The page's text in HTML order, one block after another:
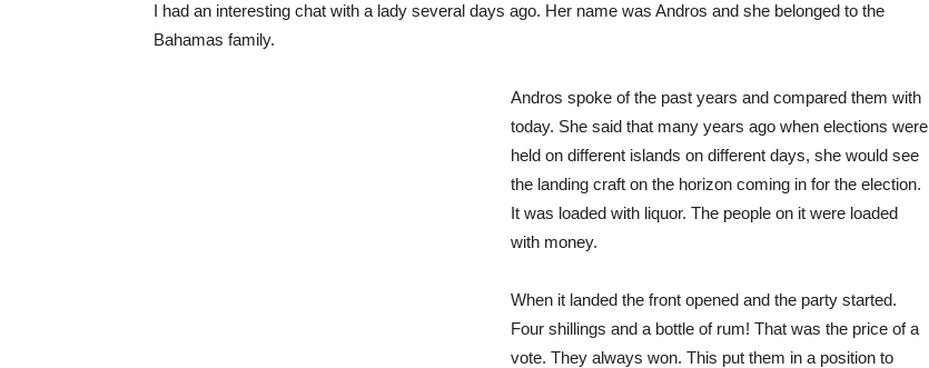
I had an interesting chat with a lady several days ago. Her name was Andros and she belonged to the
Bahamas family.
Andros spoke of the past years and compared them with
today. She said that many years ago when elections were
held on different islands on different days, she would see
the landing craft on the horizon coming in for the election.
It was loaded with liquor. The people on it were loaded
with money.
When it landed the front opened and the party started.
Four shillings and a bottle of rum! That was the price of a
vote. They always won. This put them in a position to